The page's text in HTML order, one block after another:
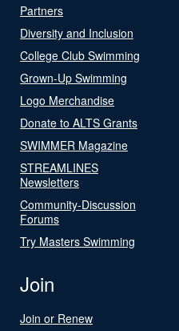
Partners
Diversity and Inclusion
College Club Swimming
Grown-Up Swimming
Logo Merchandise
Donate to ALTS Grants
SWIMMER Magazine
STREAMLINES
Newsletters
Community-Discussion
Forums
Try Masters Swimming
Join
Join or Renew